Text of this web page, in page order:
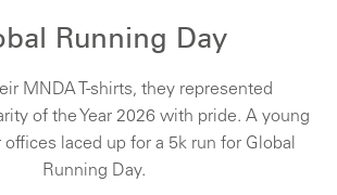
Running Day
MNDA T-shirts, they represented
of the Year 2026 with pride. A young
laced up for a 5k run for Global
Running Day.